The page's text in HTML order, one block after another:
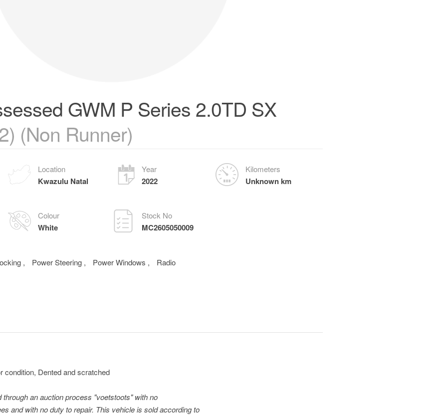
GWM P Series 2.0TD SX
(Non Runner)
Location
Kwazulu Natal
Year
2022
Kilometers
Unknown km
Colour
White
Stock No
MC2605050009
, Power Steering , Power Windows , Radio
condition, Dented and scratched
through an auction process "voetstoots" with no
and with no duty to repair. This vehicle is sold according to